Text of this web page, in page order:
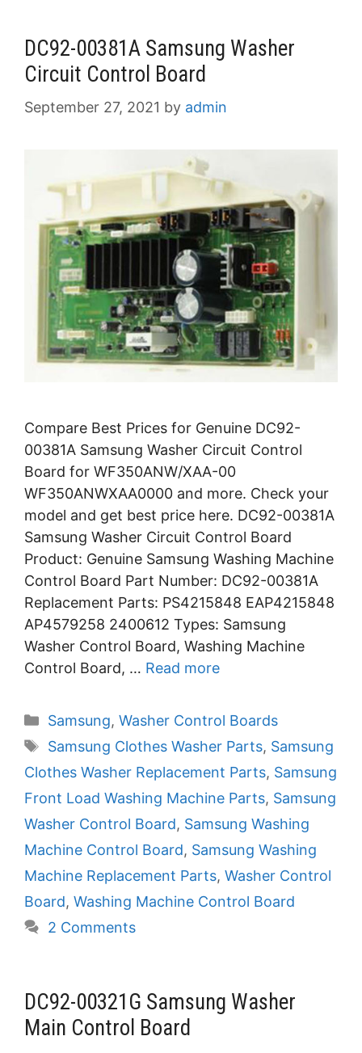
DC92-00381A Samsung Washer
Circuit Control Board
September 27, 2021 by admin
Compare Best Prices for Genuine DC92-
00381A Samsung Washer Circuit Control
Board for WF350ANW/XAA-00
WF350ANWXAA0000 and more. Check your
model and get best price here. DC92-00381A
Samsung Washer Circuit Control Board
Product: Genuine Samsung Washing Machine
Control Board Part Number: DC92-00381A
Replacement Parts: PS4215848 EAP4215848
AP4579258 2400612 Types: Samsung
Washer Control Board, Washing Machine
Control Board, … Read more
Categories
Samsung, Washer Control Boards
Tags
Samsung Clothes Washer Parts, Samsung
Clothes Washer Replacement Parts, Samsung
Front Load Washing Machine Parts, Samsung
Washer Control Board, Samsung Washing
Machine Control Board, Samsung Washing
Machine Replacement Parts, Washer Control
Board, Washing Machine Control Board
2 Comments
DC92-00321G Samsung Washer
Main Control Board